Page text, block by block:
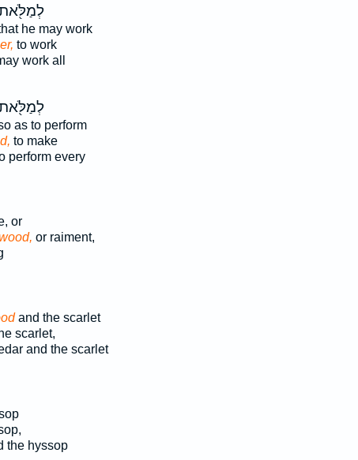
he may work
to work
work all
as to perform
to make
perform every
or
or raiment,
and the scarlet
scarlet,
and the scarlet
the hyssop